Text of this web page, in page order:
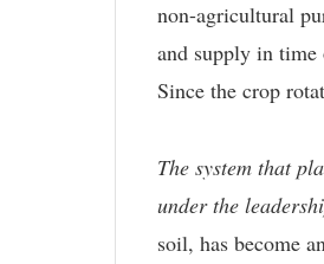
non-agricultural
and supply in time
Since the crop
The system that
under the
soil, has become